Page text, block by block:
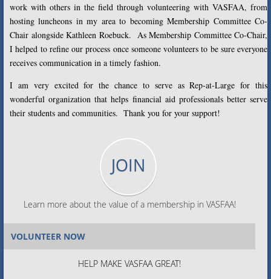
work with others in the field through volunteering with VASFAA, from
hosting luncheons in my area to becoming Membership Committee Co-
Chair alongside Kathleen Roebuck. As Membership Committee Co-Chair,
I helped to refine our process once someone volunteers to be sure everyone
receives communication in a timely fashion.
I am very excited for the chance to serve as Rep-at-Large for this
wonderful organization that helps financial aid professionals better serve
their students and communities. Thank you for your support!
JOIN
Learn more about the value of a membership in VASFAA!
VOLUNTEER NOW
HELP MAKE VASFAA GREAT!